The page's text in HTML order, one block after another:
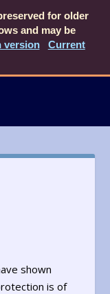
for older
and may be
version
Current
shown
is of